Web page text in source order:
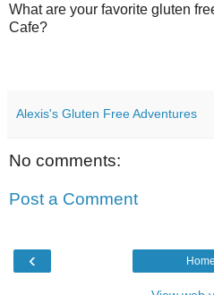
What are your favorite gluten
Cafe?
Alexis's Gluten Free Adventures
No comments:
Post a Comment
‹ Home